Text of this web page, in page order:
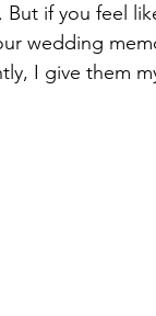
But if you feel
wedding
I give them